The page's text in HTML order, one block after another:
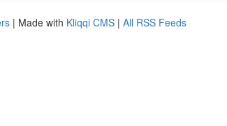
| Made with Kliqqi CMS | All RSS Feeds